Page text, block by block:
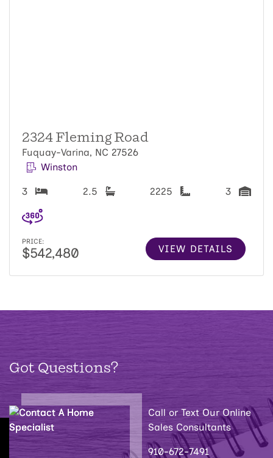
2324 Fleming Road
Fuquay-Varina, NC 27526
Winston
3 2.5 2225 3
PRICE:
$542,480 VIEW DETAILS
Got Questions?
Call or Text Our Online
Sales Consultants
910-672-7491